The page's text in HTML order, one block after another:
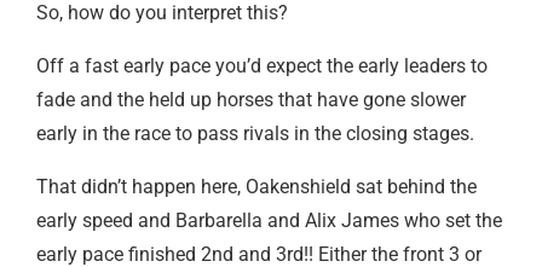
So, how do you interpret this?
Off a fast early pace you’d expect the early leaders to
fade and the held up horses that have gone slower
early in the race to pass rivals in the closing stages.
That didn’t happen here, Oakenshield sat behind the
early speed and Barbarella and Alix James who set the
early pace finished 2nd and 3rd!! Either the front 3 or